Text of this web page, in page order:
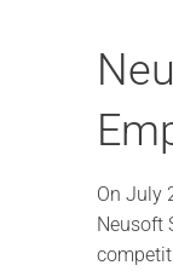
On July
Neusoft